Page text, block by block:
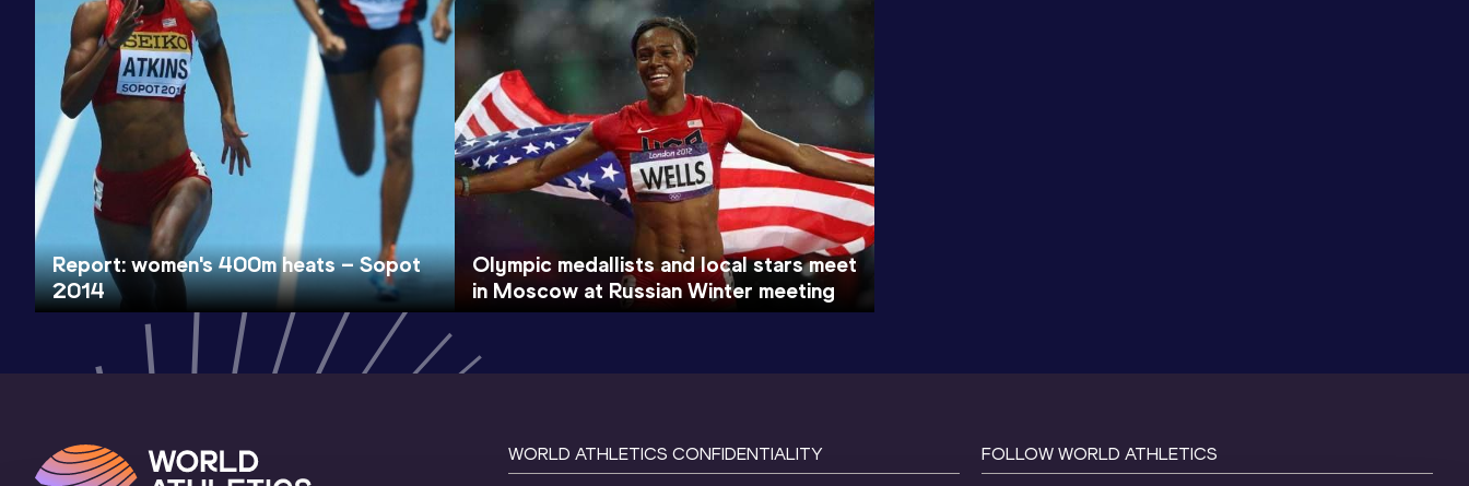
Report: women's 400m heats – Sopot
2014
Olympic medallists and local stars meet
in Moscow at Russian Winter meeting
WORLD ATHLETICS CONFIDENTIALITY FOLLOW WORLD ATHLETICS